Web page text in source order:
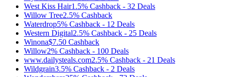
West Kiss Hair1.5% Cashback - 32 Deals
Willow Tree2.5% Cashback
Waterdrop5% Cashback - 12 Deals
Western Digital2.5% Cashback - 25 Deals
Winona$7.50 Cashback
Willow2% Cashback - 100 Deals
www.dailysteals.com2.5% Cashback - 21 Deals
Wildgrain3.5% Cashback - 2 Deals